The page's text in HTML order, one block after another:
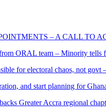
– A CALL TO
ORAL team – Minority tells
for electoral chaos, not govt
and start planning for
Greater Accra regional